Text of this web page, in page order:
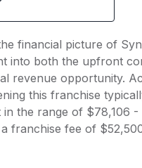
financial picture of
into both the upfront
revenue opportunity.
this franchise
in the range of $78,106 -
franchise fee of